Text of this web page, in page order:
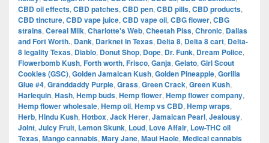
CBD oil effects, CBD patches, CBD pen, CBD pills, CBD products,
CBD tincture, CBD vape juice, CBD vape oil, CBG flower, CBG
strains, Cereal Milk, Charlotte's Web, Cheetah Piss, Chronic, Dallas
and Fort Worth., Dank, Darknet in Texas, Delta 8, Delta 8 cart, Delta-
8 legality Texas, Diablo, Donut Shop, Dope, Dr. Funk, Dream Police,
Flowerbomb Kush, Forth worth, Frisco, Ganja, Gelato, Girl Scout
Cookies (GSC), Golden Jamaican Kush, Golden Pineapple, Gorilla
Glue #4, Granddaddy Purple, Grass, Green Crack, Green Kush,
Harlequin, Hash, Hemp buds, Hemp flower, Hemp flower company,
Hemp flower wholesale, Hemp oil, Hemp vs CBD, Hemp wraps,
Herb, Hindu Kush, Hotbox, Jack Herer, Jamaican Pearl, Jealousy,
Joint, Juicy Fruit, Lemon Skunk, Loud, Love Affair, Low-THC oil
Texas, Mango cannabis, Mary Jane, Maui Haole, Medical cannabis